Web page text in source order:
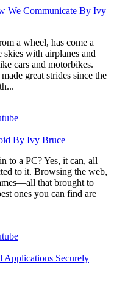
We Communicate By Ivy
a wheel, has come a
skies with airplanes and
cars and motorbikes.
great strides since the
By Ivy Bruce
to a PC? Yes, it can, all
to it. Browsing the web,
that brought to
ones you can find are
Applications Securely